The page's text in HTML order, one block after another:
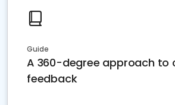
Guide
A 360-degree approach to
feedback